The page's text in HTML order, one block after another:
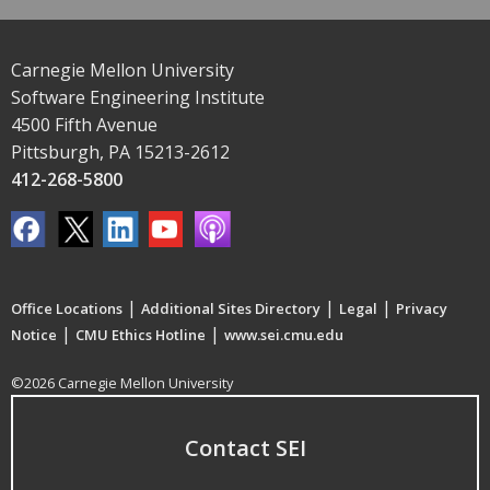
Carnegie Mellon University
Software Engineering Institute
4500 Fifth Avenue
Pittsburgh, PA 15213-2612
412-268-5800
Office Locations | Additional Sites Directory | Legal | Privacy
Notice | CMU Ethics Hotline | www.sei.cmu.edu
©2026 Carnegie Mellon University
Contact SEI